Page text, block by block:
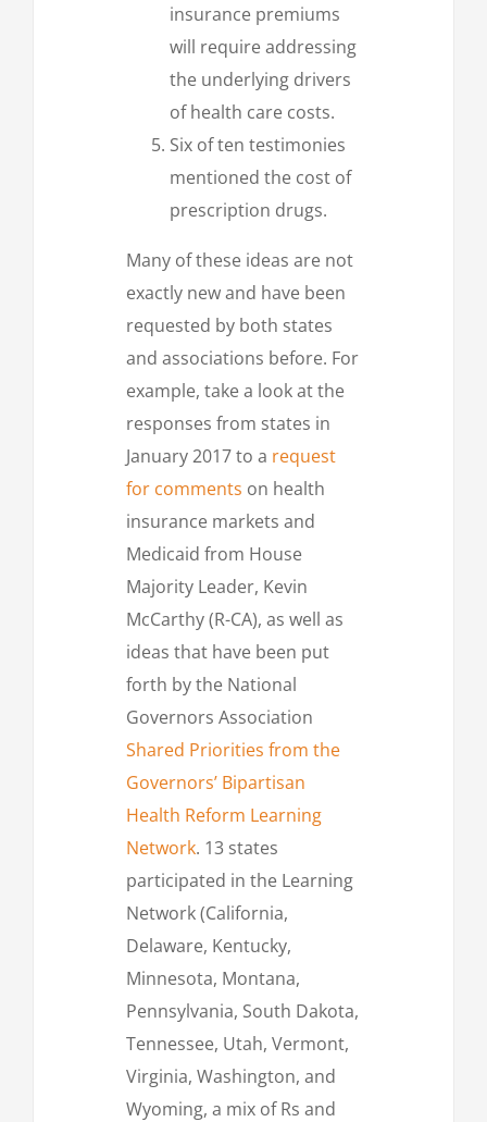
insurance premiums
will require addressing
the underlying drivers
of health care costs.
Six of ten testimonies
mentioned the cost of
prescription drugs.
Many of these ideas are not
exactly new and have been
requested by both states
and associations before. For
example, take a look at the
responses from states in
January 2017 to a request
for comments on health
insurance markets and
Medicaid from House
Majority Leader, Kevin
McCarthy (R-CA), as well as
ideas that have been put
forth by the National
Governors Association
Shared Priorities from the
Governors’ Bipartisan
Health Reform Learning
Network. 13 states
participated in the Learning
Network (California,
Delaware, Kentucky,
Minnesota, Montana,
Pennsylvania, South Dakota,
Tennessee, Utah, Vermont,
Virginia, Washington, and
Wyoming, a mix of Rs and